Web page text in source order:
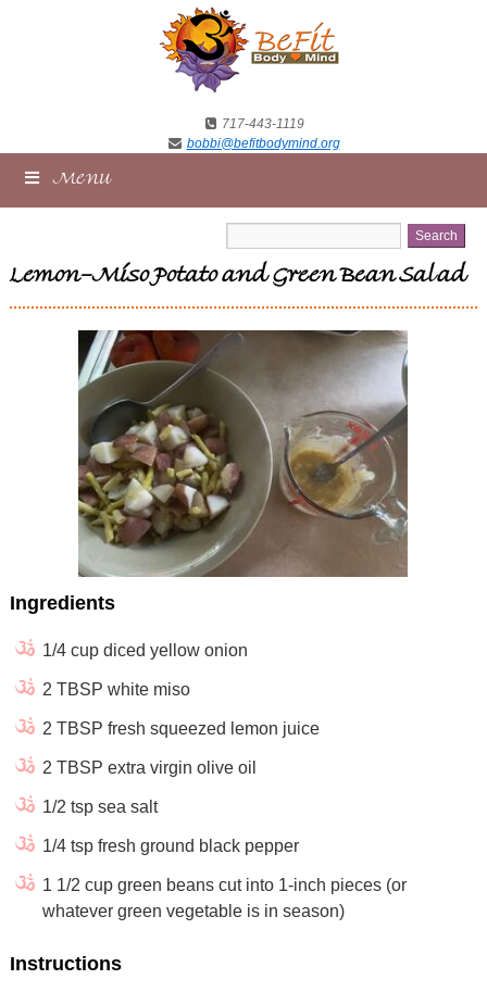
717-443-1119
bobbi@befitbodymind.org
Menu
Lemon-Miso Potato and Green Bean Salad
Ingredients
1/4 cup diced yellow onion
2 TBSP white miso
2 TBSP fresh squeezed lemon juice
2 TBSP extra virgin olive oil
1/2 tsp sea salt
1/4 tsp fresh ground black pepper
1 1/2 cup green beans cut into 1-inch pieces (or
whatever green vegetable is in season)
Instructions